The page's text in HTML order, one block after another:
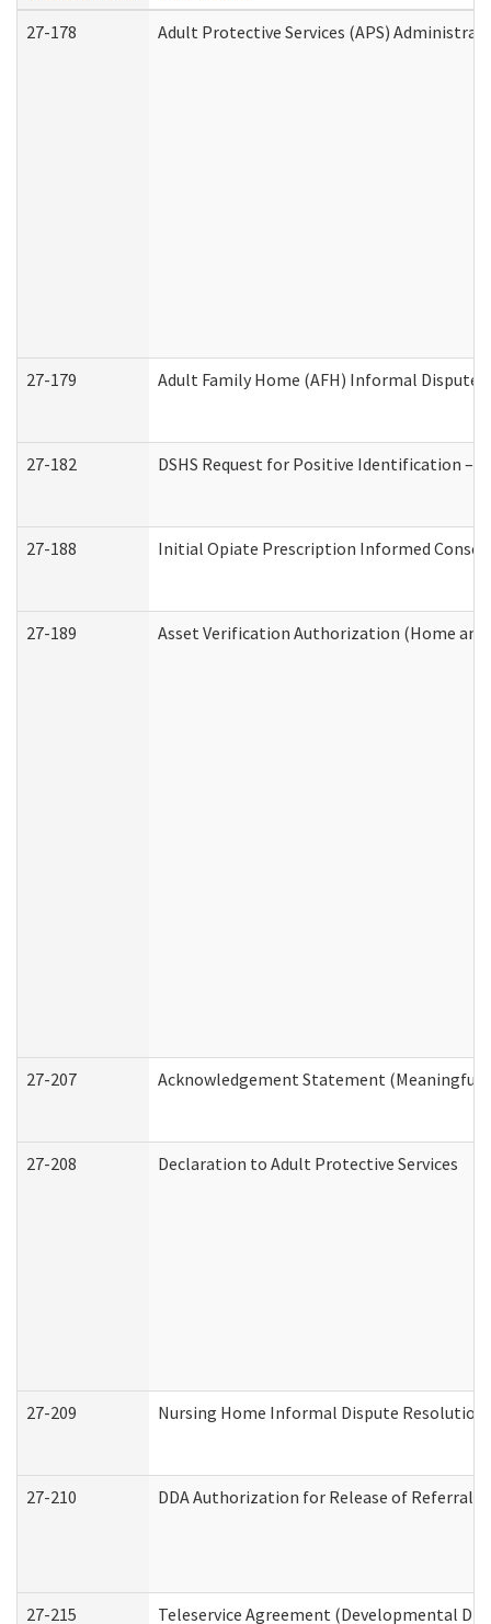
27-178
Adult Protective Services (APS)
27-179 Adult Family Home (AFH) Informal Dispute
27-182 DSHS Request for Positive Identification –
27-188 Initial Opiate Prescription Informed
27-189 Asset Verification Authorization (Home and
27-207 Acknowledgement Statement (Meaningful
27-208 Declaration to Adult Protective Services
27-209 Nursing Home Informal Dispute Resolution
27-210 DDA Authorization for Release of Referral
27-215 Teleservice Agreement (Developmental